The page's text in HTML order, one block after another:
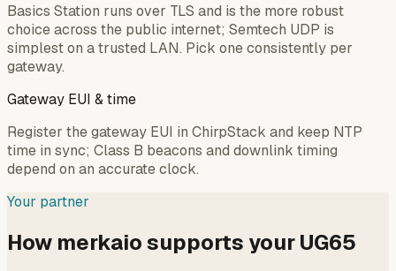
Basics Station runs over TLS and is the more robust
choice across the public internet; Semtech UDP is
simplest on a trusted LAN. Pick one consistently per
gateway.
Gateway EUI & time
Register the gateway EUI in ChirpStack and keep NTP
time in sync; Class B beacons and downlink timing
depend on an accurate clock.
Your partner
How merkaio supports your UG65